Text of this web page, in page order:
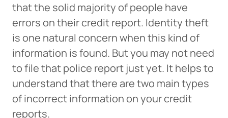
that the solid majority of people have
errors on their credit report. Identity theft
is one natural concern when this kind of
information is found. But you may not need
to file that police report just yet. It helps to
understand that there are two main types
of incorrect information on your credit
reports.